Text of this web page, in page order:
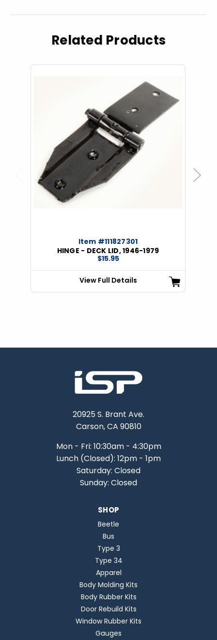
Related Products
Previous
Item #111827301
HINGE - DECK LID, 1946-1979
$15.95
View Full Details
Next
20925 S. Brant Ave.
Carson, CA 90810
Mon - Fri: 10:30am - 4:30pm
Lunch (Closed): 12pm - 1pm
Saturday: Closed
Sunday: Closed
SHOP
Beetle
Bus
Type 3
Type 34
Apparel
Body Molding Kits
Body Rubber Kits
Door Rebuild Kits
Window Rubber Kits
Gauges